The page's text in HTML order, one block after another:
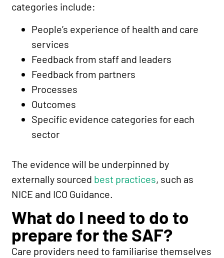
categories include:
People’s experience of health and care
services
Feedback from staff and leaders
Feedback from partners
Processes
Outcomes
Specific evidence categories for each
sector
The evidence will be underpinned by
externally sourced best practices, such as
NICE and ICO Guidance.
What do I need to do to
prepare for the SAF?
Care providers need to familiarise themselves